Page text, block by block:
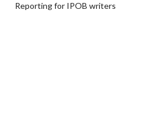
Reporting for IPOB writers